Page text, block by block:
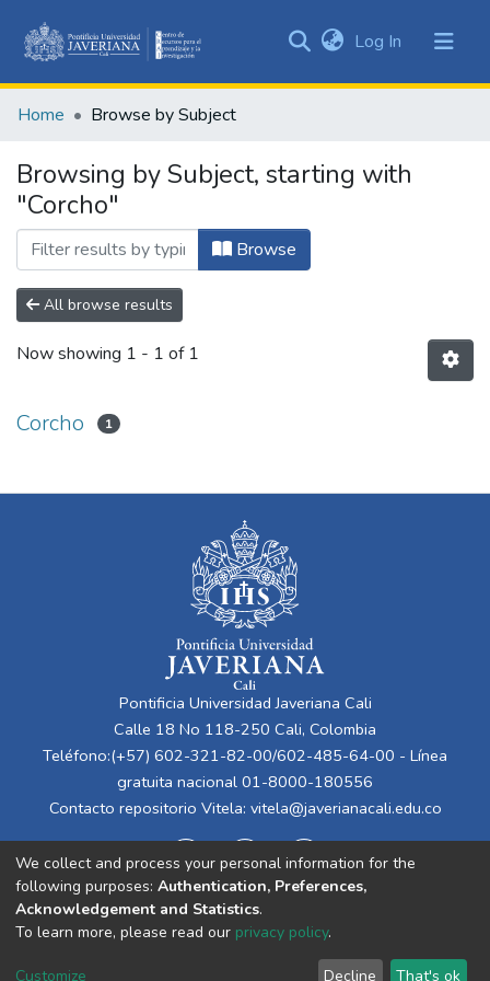
&
All of DSpace
Log In (current)
Home Browse by Subject
Browsing by Subject, starting with
"Corcho"
Browse
All browse results
Now showing 1 - 1 of 1
Corcho 1
Pontificia Universidad Javeriana Cali
Calle 18 No 118-250 Cali, Colombia
Teléfono:(+57) 602-321-82-00/602-485-64-00 - Línea
gratuita nacional 01-8000-180556
Contacto repositorio Vitela: vitela@javerianacali.edu.co
Cookie End User Send
We collect and process your personal information for the
following purposes: Authentication, Preferences,
Acknowledgement and Statistics.
To learn more, please read our privacy policy.
Customize Decline That's ok